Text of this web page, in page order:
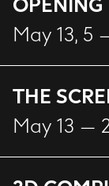
May 13, 5
OPENING
May 13 —
THE